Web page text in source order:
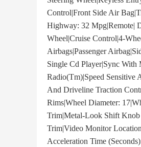
Control|Front Side Air
Highway: 32 Mpg|Remote|
Wheel|Cruise Control|4-
Airbags|Passenger
Single Cd Player|Sync With
Radio(Tm)|Speed Sensitive
And Driveline Traction
Rims|Wheel Diameter:
Trim|Metal-Look Shift
Trim|Video Monitor
Acceleration Time